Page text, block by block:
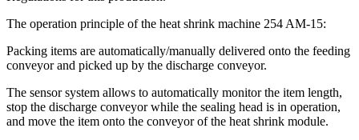
The operation principle of the heat shrink machine 254 AM-15:
Packing items are automatically/manually delivered onto the feeding
conveyor and picked up by the discharge conveyor.
The sensor system allows to automatically monitor the item length,
stop the discharge conveyor while the sealing head is in operation,
and move the item onto the conveyor of the heat shrink module.